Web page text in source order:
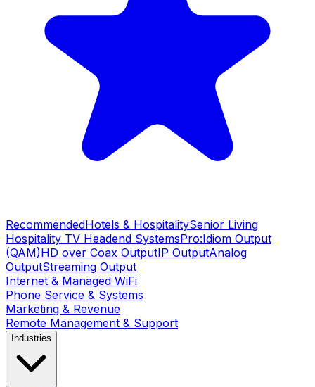
RecommendedHotels & HospitalitySenior Living
Hospitality TV Headend SystemsPro:Idiom Output
(QAM)HD over Coax OutputIP OutputAnalog
OutputStreaming Output
Internet & Managed WiFi
Phone Service & Systems
Marketing & Revenue
Remote Management & Support
Industries